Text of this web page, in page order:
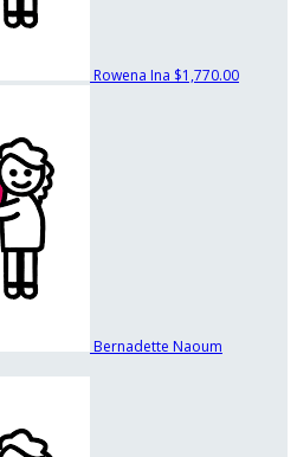
Rowena Ina $1,770.00
Bernadette Naoum